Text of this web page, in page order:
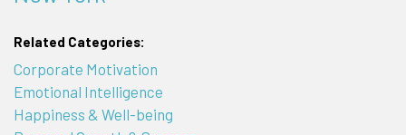
Related Categories:
Corporate Motivation
Emotional Intelligence
Happiness & Well-being